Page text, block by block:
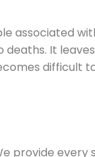
associated
deaths. It
provide every